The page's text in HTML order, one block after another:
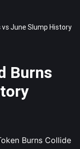
vs June Slump History
Burns
Burns Collide